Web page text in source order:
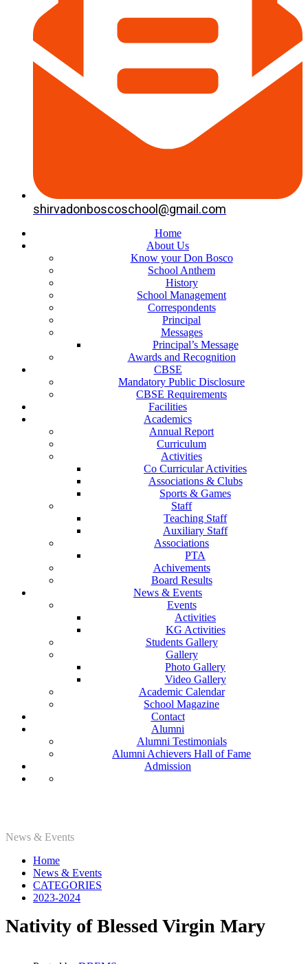
shirvadonboscoschool@gmail.com
Home
About Us
Know your Don Bosco
School Anthem
History
School Management
Correspondents
Principal
Messages
Principal’s Message
Awards and Recognition
CBSE
Mandatory Public Disclosure
CBSE Requirements
Facilities
Academics
Annual Report
Curriculum
Activities
Co Curricular Activities
Associations & Clubs
Sports & Games
Staff
Teaching Staff
Auxiliary Staff
Associations
PTA
Achivements
Board Results
News & Events
Events
Activities
KG Activities
Students Gallery
Gallery
Photo Gallery
Video Gallery
Academic Calendar
School Magazine
Contact
Alumni
Alumni Testimonials
Alumni Achievers Hall of Fame
Admission
News & Events
Home
News & Events
CATEGORIES
2023-2024
Nativity of Blessed Virgin Mary